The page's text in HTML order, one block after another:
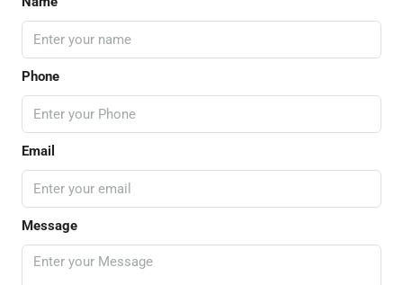
Phone
Email
Message